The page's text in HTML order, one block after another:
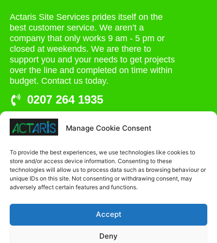
Manage Cookie Consent
To provide the best experiences, we use technologies like cookies to
store and/or access device information. Consenting to these
technologies will allow us to process data such as browsing behaviour or
unique IDs on this site. Not consenting or withdrawing consent, may
adversely affect certain features and functions.
Accept
Deny
Actaris Site Services prides itself on the
best customer service. We aren’t a
company that only works 9 am - 5 pm or
closed at weekends. We are there to
support you and your needs to get projects
over the line and completed on time within
budget. Contact us today.
0207 264 1935
admin@actaris.co.uk